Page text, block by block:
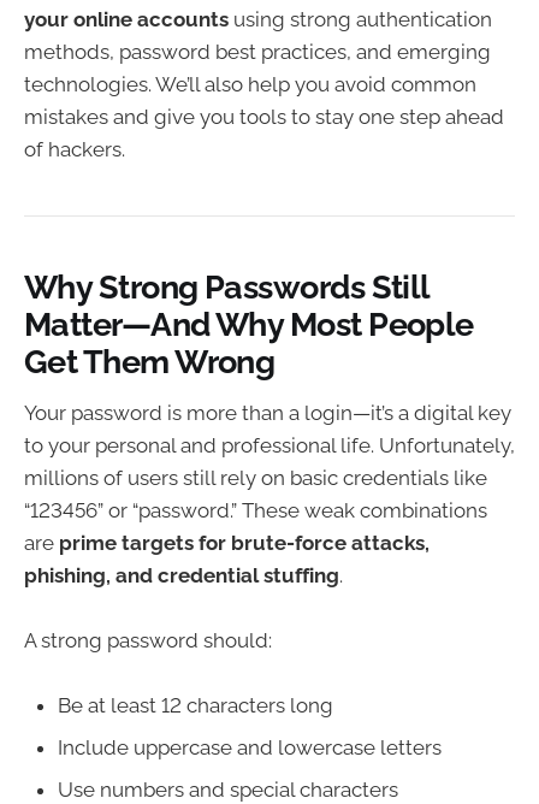
your online accounts using strong authentication
methods, password best practices, and emerging
technologies. We’ll also help you avoid common
mistakes and give you tools to stay one step ahead
of hackers.
Why Strong Passwords Still
Matter—And Why Most People
Get Them Wrong
Your password is more than a login—it’s a digital key
to your personal and professional life. Unfortunately,
millions of users still rely on basic credentials like
“123456” or “password.” These weak combinations
are prime targets for brute-force attacks,
phishing, and credential stuffing.
A strong password should:
Be at least 12 characters long
Include uppercase and lowercase letters
Use numbers and special characters